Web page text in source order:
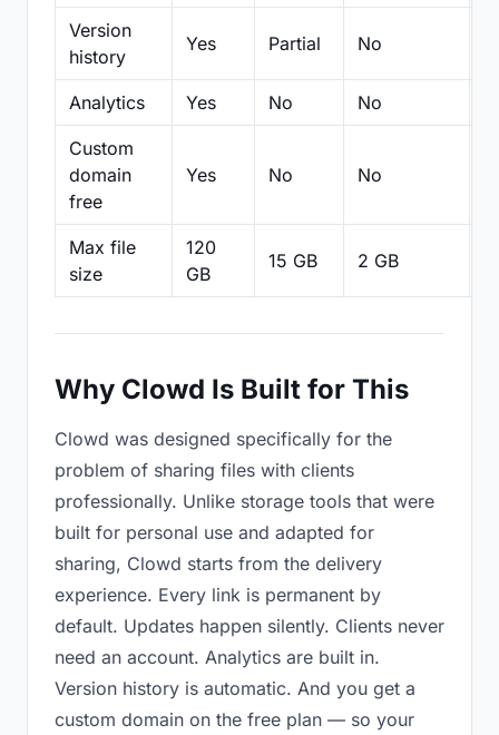
Version
history
Yes Partial No
Analytics Yes No No
Custom
domain
free
Yes No No
Max file
size
120
GB
15 GB 2 GB
Why Clowd Is Built for This
Clowd was designed specifically for the
problem of sharing files with clients
professionally. Unlike storage tools that were
built for personal use and adapted for
sharing, Clowd starts from the delivery
experience. Every link is permanent by
default. Updates happen silently. Clients never
need an account. Analytics are built in.
Version history is automatic. And you get a
custom domain on the free plan — so your